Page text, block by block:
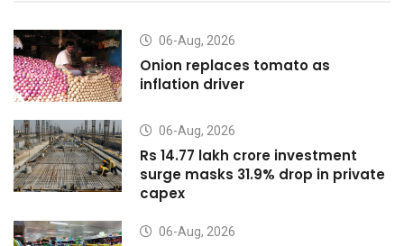
06-Aug, 2026
Onion replaces tomato as
inflation driver
06-Aug, 2026
Rs 14.77 lakh crore investment
surge masks 31.9% drop in private
capex
06-Aug, 2026